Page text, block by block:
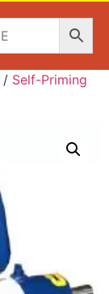
/ Self-Priming